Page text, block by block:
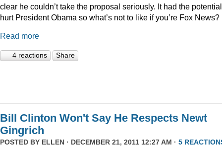
clear he couldn’t take the proposal seriously. It had the
hurt President Obama so what’s not to like if you’re Fox News?
Read more
4 reactions Share
Bill Clinton Won't Say He Respects Newt
Gingrich
POSTED BY ELLEN · DECEMBER 21, 2011 12:27 AM · 5